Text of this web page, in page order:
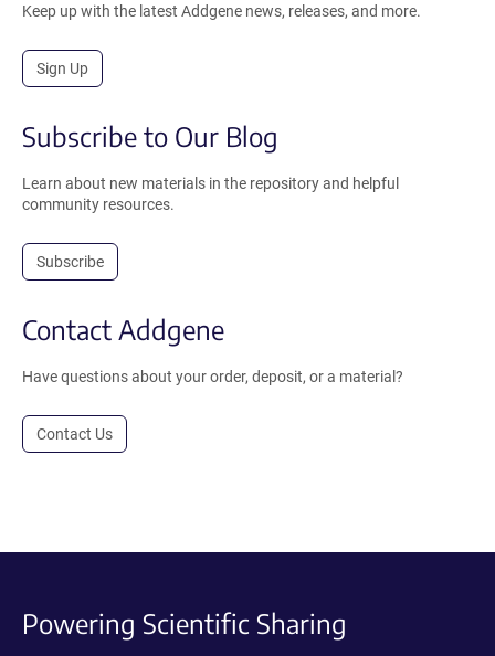
Keep up with the latest Addgene news, releases, and more.
Sign Up
Subscribe to Our Blog
Learn about new materials in the repository and helpful
community resources.
Subscribe
Contact Addgene
Have questions about your order, deposit, or a material?
Contact Us
Powering Scientific Sharing